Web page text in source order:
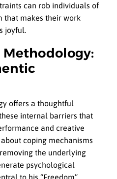
can rob individuals of
that makes their work
joyful.
Methodology:
offers a thoughtful
internal barriers that
and creative
coping mechanisms
the underlying
psychological
to his “Freedom”